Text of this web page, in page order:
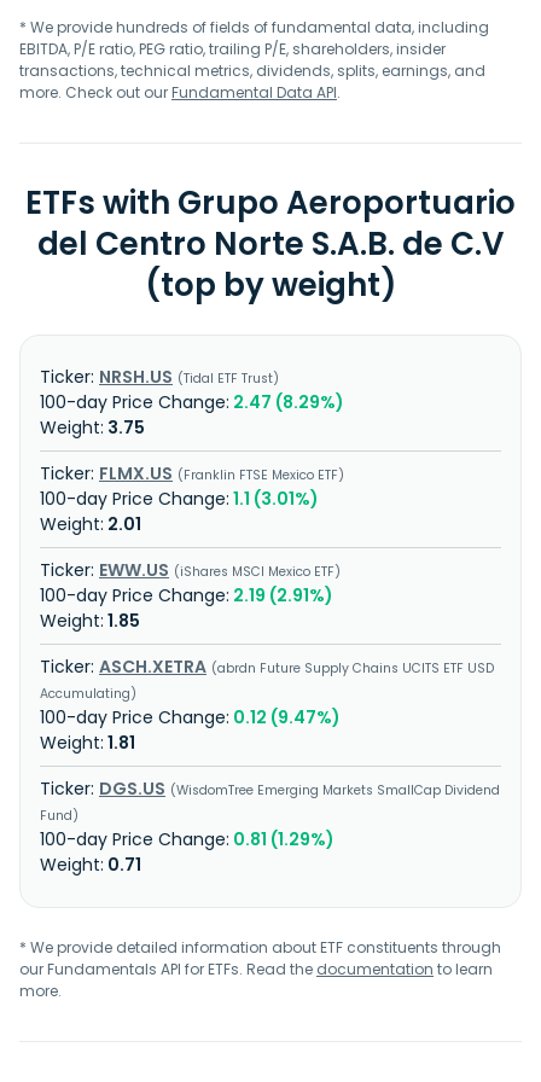
* We provide hundreds of fields of fundamental data, including
EBITDA, P/E ratio, PEG ratio, trailing P/E, shareholders, insider
transactions, technical metrics, dividends, splits, earnings, and
more. Check out ourFundamental Data API.
ETFs with Grupo Aeroportuario
del Centro Norte S.A.B. de C.V
(top by weight)
NRSH.US Tidal ETF Trust
2.47 (8.29%)
3.75
FLMX.US
Franklin FTSE Mexico ETF
1.1 (3.01%)
2.01
EWW.US
iShares MSCI Mexico ETF
2.19 (2.91%)
1.85
ASCH.XETRA abrdn Future Supply Chains UCITS ETF USD
Accumulating
0.12 (9.47%)
1.81
DGS.US
WisdomTree Emerging Markets SmallCap Dividend
Fund
0.81 (1.29%)
0.71
* We provide detailed information about ETF constituents through
our Fundamentals API for ETFs. Read the documentation to learn
more.